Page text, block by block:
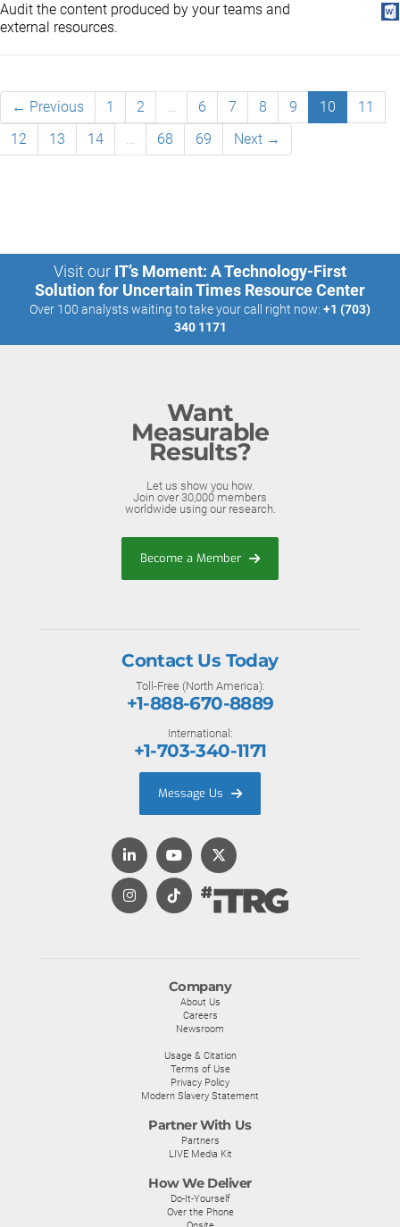
Audit the content produced by your teams and
external resources.
← Previous 1 2 … 6 7 8 9 10
11
12
13 14 … 68 69 Next →
Visit our IT’s Moment: A Technology-First
Solution for Uncertain Times Resource Center
Over 100 analysts waiting to take your call right now: +1 (703)
340 1171
Want
Measurable
Results?
Let us show you how.
Join over 30,000 members
worldwide using our research.
Become a Member
Company
About Us
Careers
Newsroom
Usage & Citation
Terms of Use
Privacy Policy
Modern Slavery Statement
Partner With Us
Partners
LIVE Media Kit
How We Deliver
Do-It-Yourself
Over the Phone
Contact Us Today
Toll-Free (North America):
+1-888-670-8889
International:
+1-703-340-1171
Message Us